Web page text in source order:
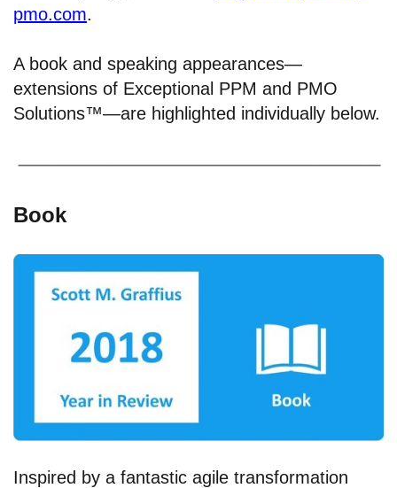
pmo.com.
A book and speaking appearances—
extensions of Exceptional PPM and PMO
Solutions™—are highlighted individually below.
Book
Inspired by a fantastic agile transformation